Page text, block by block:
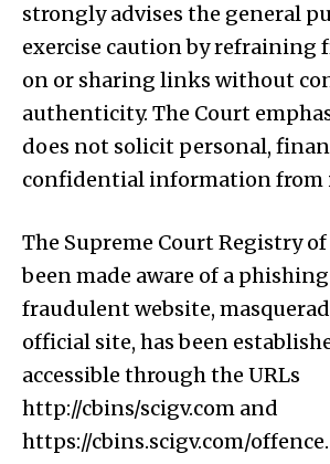
strongly advises the general
exercise caution by refraining
on or sharing links without
authenticity. The Court
does not solicit personal,
confidential information from
The Supreme Court Registry
been made aware of a
fraudulent website,
official site, has been
accessible through the URLs
http://cbins/scigv.com and
https://cbins.scigv.com/offence.